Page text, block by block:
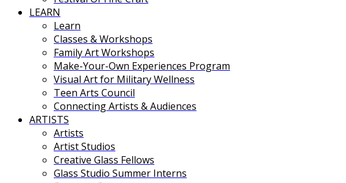
LEARN
Learn
Classes & Workshops
Family Art Workshops
Make-Your-Own Experiences Program
Visual Art for Military Wellness
Teen Arts Council
Connecting Artists & Audiences
ARTISTS
Artists
Artist Studios
Creative Glass Fellows
Glass Studio Summer Interns